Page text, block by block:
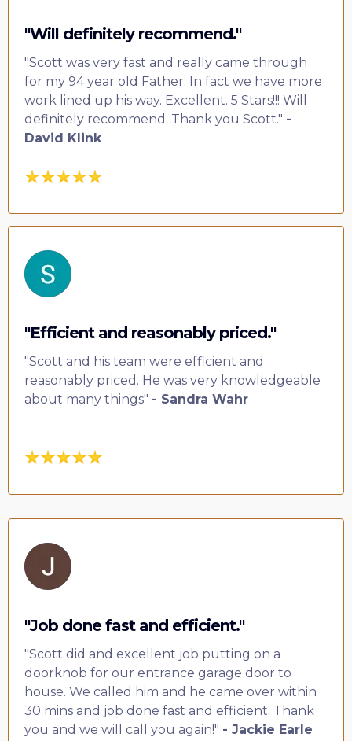
"Will definitely recommend."
"Scott was very fast and really came through
for my 94 year old Father. In fact we have more
work lined up his way. Excellent. 5 Stars!!! Will
definitely recommend. Thank you Scott." -
David Klink
"Efficient and reasonably priced."
"Scott and his team were efficient and
reasonably priced. He was very knowledgeable
about many things" - Sandra Wahr
"Job done fast and efficient."
"Scott did and excellent job putting on a
doorknob for our entrance garage door to
house. We called him and he came over within
30 mins and job done fast and efficient. Thank
you and we will call you again!" - Jackie Earle